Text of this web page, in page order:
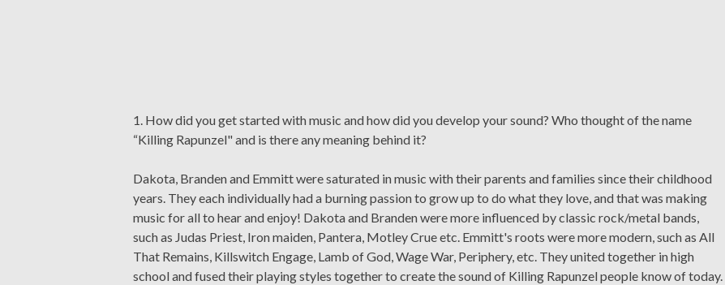
1. How did you get started with music and how did you develop your sound? Who thought of the name
“Killing Rapunzel" and is there any meaning behind it?
Dakota, Branden and Emmitt were saturated in music with their parents and families since their childhood
years. They each individually had a burning passion to grow up to do what they love, and that was making
music for all to hear and enjoy! Dakota and Branden were more influenced by classic rock/metal bands,
such as Judas Priest, Iron maiden, Pantera, Motley Crue etc. Emmitt's roots were more modern, such as All
That Remains, Killswitch Engage, Lamb of God, Wage War, Periphery, etc. They united together in high
school and fused their playing styles together to create the sound of Killing Rapunzel people know of today.